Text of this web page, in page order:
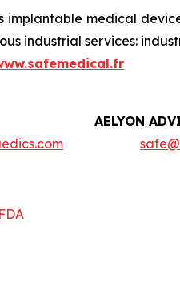
implantable medical
industrial services:
AELYON